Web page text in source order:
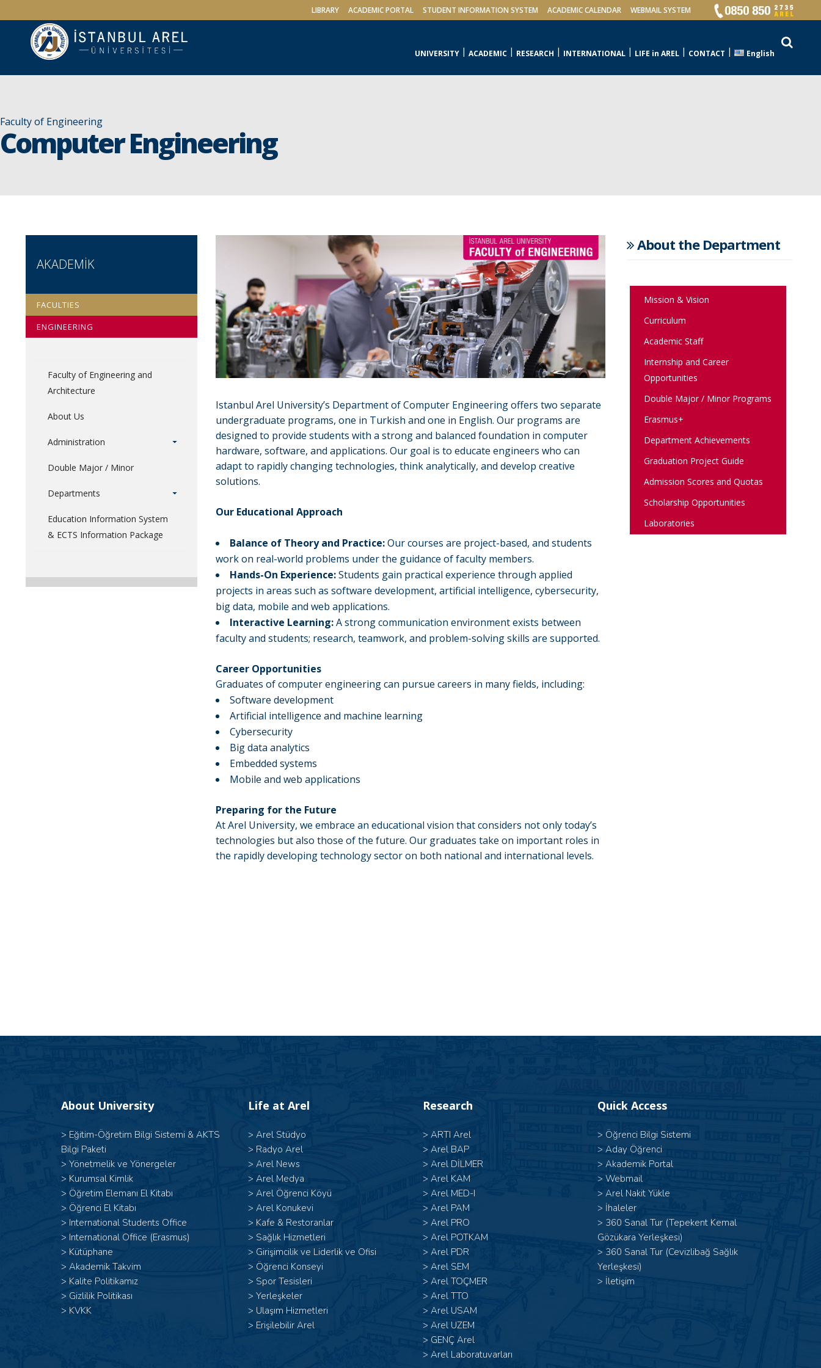
LIBRARY ACADEMIC PORTAL STUDENT INFORMATION SYSTEM ACADEMIC CALENDAR WEBMAIL SYSTEM
UNIVERSITY ACADEMIC RESEARCH INTERNATIONAL LIFE in AREL CONTACT English
Faculty of Engineering
Computer Engineering
AKADEMİK
FACULTIES
ENGINEERING
Faculty of Engineering and
Architecture
About Us
Administration
Double Major / Minor
Departments
Education Information System
& ECTS Information Package
Istanbul Arel University’s Department of Computer Engineering offers two separate
undergraduate programs, one in Turkish and one in English. Our programs are
designed to provide students with a strong and balanced foundation in computer
hardware, software, and applications. Our goal is to educate engineers who can
adapt to rapidly changing technologies, think analytically, and develop creative
solutions.
Our Educational Approach
Balance of Theory and Practice:Our courses are project-based, and students
work on real-world problems under the guidance of faculty members.
Hands-On Experience:Students gain practical experience through applied
projects in areas such as software development, artificial intelligence, cybersecurity,
big data, mobile and web applications.
Interactive Learning:A strong communication environment exists between
faculty and students; research, teamwork, and problem-solving skills are supported.
Career Opportunities
Graduates of computer engineering can pursue careers in many fields, including:
Software development
Artificial intelligence and machine learning
Cybersecurity
Big data analytics
Embedded systems
Mobile and web applications
Preparing for the Future
At Arel University, we embrace an educational vision that considers not only today’s
technologies but also those of the future. Our graduates take on important roles in
the rapidly developing technology sector on both national and international levels.
About the Department
Mission & Vision
Curriculum
Academic Staff
Internship and Career
Opportunities
Double Major / Minor Programs
Erasmus+
Department Achievements
Graduation Project Guide
Admission Scores and Quotas
Scholarship Opportunities
Laboratories
About University
> Eğitim-Öğretim Bilgi Sistemi & AKTS
Bilgi Paketi
> Yönetmelik ve Yönergeler
> Kurumsal Kimlik
> Öğretim Elemanı El Kitabı
> Öğrenci El Kitabı
> International Students Office
> International Office (Erasmus)
> Kütüphane
> Akademik Takvim
> Kalite Politikamız
> Gizlilik Politikası
> KVKK
Life at Arel
> Arel Stüdyo
> Radyo Arel
> Arel News
> Arel Medya
> Arel Öğrenci Köyü
> Arel Konukevi
> Kafe & Restoranlar
> Sağlık Hizmetleri
> Girişimcilik ve Liderlik ve Ofisi
> Öğrenci Konseyi
> Spor Tesisleri
> Yerleşkeler
> Ulaşım Hizmetleri
> Erişilebilir Arel
Research
> ARTI Arel
> Arel BAP
> Arel DİLMER
> Arel KAM
> Arel MED-I
> Arel PAM
> Arel PRO
> Arel POTKAM
> Arel PDR
> Arel SEM
> Arel TOÇMER
> Arel TTO
> Arel USAM
> Arel UZEM
> GENÇ Arel
> Arel Laboratuvarları
Quick Access
> Öğrenci Bilgi Sistemi
> Aday Öğrenci
> Akademik Portal
> Webmail
> Arel Nakit Yükle
> İhaleler
> 360 Sanal Tur (Tepekent Kemal
Gözükara Yerleşkesi)
> 360 Sanal Tur (Cevizlibağ Sağlık
Yerleşkesi)
> İletişim